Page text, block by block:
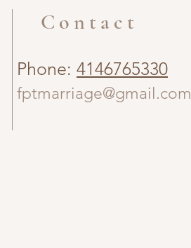
Contact
Phone: 4146765330
fptmarriage@gmail.com